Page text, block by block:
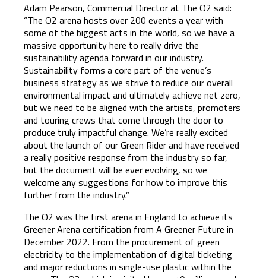
Adam Pearson, Commercial Director at The O2 said:
“The O2 arena hosts over 200 events a year with
some of the biggest acts in the world, so we have a
massive opportunity here to really drive the
sustainability agenda forward in our industry.
Sustainability forms a core part of the venue’s
business strategy as we strive to reduce our overall
environmental impact and ultimately achieve net zero,
but we need to be aligned with the artists, promoters
and touring crews that come through the door to
produce truly impactful change. We’re really excited
about the launch of our Green Rider and have received
a really positive response from the industry so far,
but the document will be ever evolving, so we
welcome any suggestions for how to improve this
further from the industry.”
The O2 was the first arena in England to achieve its
Greener Arena certification from A Greener Future in
December 2022. From the procurement of green
electricity to the implementation of digital ticketing
and major reductions in single-use plastic within the